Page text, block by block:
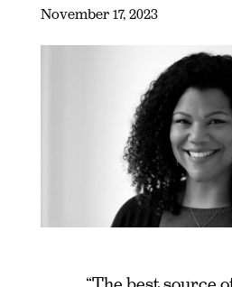
November 17, 2023